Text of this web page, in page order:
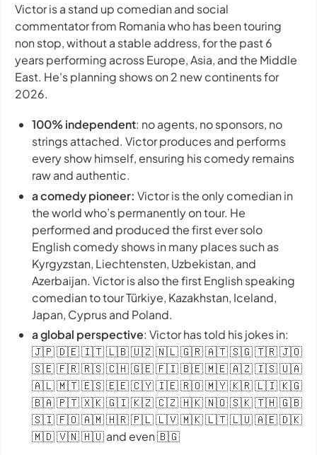
Victor is a stand up comedian and social
commentator from Romania who has been touring
non stop, without a stable address, for the past 6
years performing across Europe, Asia, and the Middle
East. He's planning shows on 2 new continents for
2026.
100% independent: no agents, no sponsors, no
strings attached. Victor produces and performs
every show himself, ensuring his comedy remains
raw and authentic.
a comedy pioneer: Victor is the only comedian in
the world who’s permanently on tour. He
performed and produced the first ever solo
English comedy shows in many places such as
Kyrgyzstan, Liechtensten, Uzbekistan, and
Azerbaijan. Victor is also the first English speaking
comedian to tour Türkiye, Kazakhstan, Iceland,
Japan, Cyprus and Poland.
a global perspective: Victor has told his jokes in:
🇯🇵 🇩🇪 🇮🇹 🇱🇧 🇺🇿 🇳🇱 🇬🇷 🇦🇹 🇸🇬 🇹🇷 🇯🇴
🇸🇪 🇫🇷 🇷🇸 🇨🇭 🇬🇪 🇫🇮 🇧🇪 🇲🇪 🇦🇿 🇮🇸 🇺🇦
🇦🇱 🇲🇹 🇪🇸 🇪🇪 🇨🇾 🇮🇪 🇷🇴 🇲🇾 🇰🇷 🇱🇮 🇰🇬
🇧🇦 🇵🇹 🇽🇰 🇬🇮 🇰🇿 🇨🇿 🇭🇰 🇳🇴 🇸🇰 🇹🇭 🇬🇧
🇸🇮 🇫🇴 🇦🇲 🇭🇷 🇵🇱 🇱🇻 🇲🇰 🇱🇹 🇱🇺 🇦🇪 🇩🇰
🇲🇩 🇻🇳 🇭🇺 and even 🇧🇬